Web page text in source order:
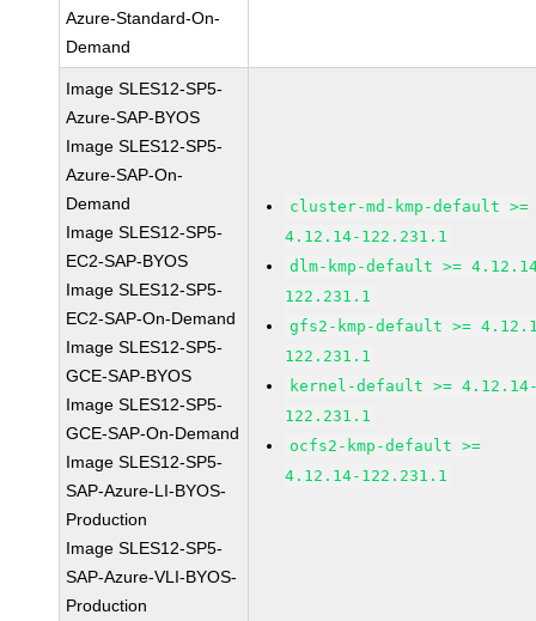
Azure-Standard-On-
Demand
Image SLES12-SP5-
Azure-SAP-BYOS
Image SLES12-SP5-
Azure-SAP-On-
Demand
Image SLES12-SP5-
EC2-SAP-BYOS
Image SLES12-SP5-
EC2-SAP-On-Demand
Image SLES12-SP5-
GCE-SAP-BYOS
Image SLES12-SP5-
GCE-SAP-On-Demand
Image SLES12-SP5-
SAP-Azure-LI-BYOS-
Production
Image SLES12-SP5-
SAP-Azure-VLI-BYOS-
Production
cluster-md-kmp-default >=
4.12.14-122.231.1
dlm-kmp-default >=
122.231.1
gfs2-kmp-default >=
122.231.1
kernel-default >=
122.231.1
ocfs2-kmp-default >=
4.12.14-122.231.1